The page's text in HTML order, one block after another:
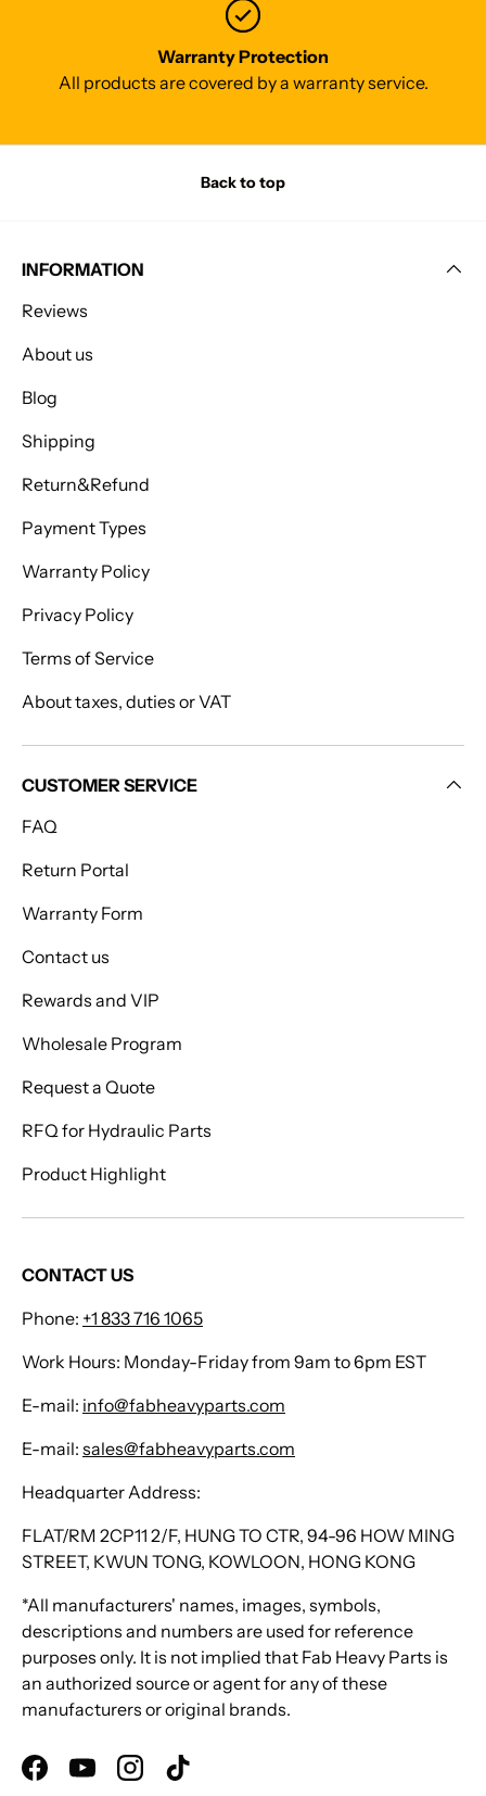
Warranty Protection
All products are covered by a warranty service.
Back to top
INFORMATION
Reviews
About us
Blog
Shipping
Return&Refund
Payment Types
Warranty Policy
Privacy Policy
Terms of Service
About taxes, duties or VAT
CUSTOMER SERVICE
FAQ
Return Portal
Warranty Form
Contact us
Rewards and VIP
Wholesale Program
Request a Quote
RFQ for Hydraulic Parts
Product Highlight
CONTACT US
Phone: +1 833 716 1065
Work Hours: Monday-Friday from 9am to 6pm EST
E-mail: info@fabheavyparts.com
E-mail: sales@fabheavyparts.com
Headquarter Address:
FLAT/RM 2CP11 2/F, HUNG TO CTR, 94-96 HOW MING
STREET, KWUN TONG, KOWLOON, HONG KONG
*All manufacturers' names, images, symbols,
descriptions and numbers are used for reference
purposes only. It is not implied that Fab Heavy Parts is
an authorized source or agent for any of these
manufacturers or original brands.
FacebookYouTubeInstagram
TikTok